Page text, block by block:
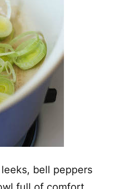
bell peppers